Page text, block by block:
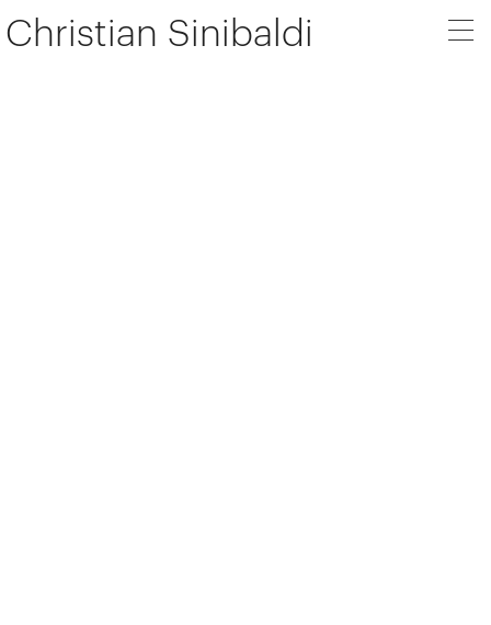
Christian Sinibaldi